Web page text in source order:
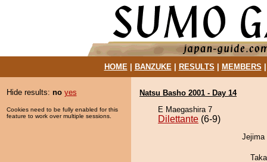
HOME| BANZUKE| RESULTS MEMBERS
Hide results: no yes
Cookies need to be fully enabled for this
feature to work over multiple sessions.
Natsu Basho 2001 - Day 14
E Maegashira 7
Dilettante (6-9)
Jejima